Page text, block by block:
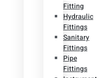
Fitting
Hydraulic
Fittings
Sanitary
Fittings
Pipe
Fittings